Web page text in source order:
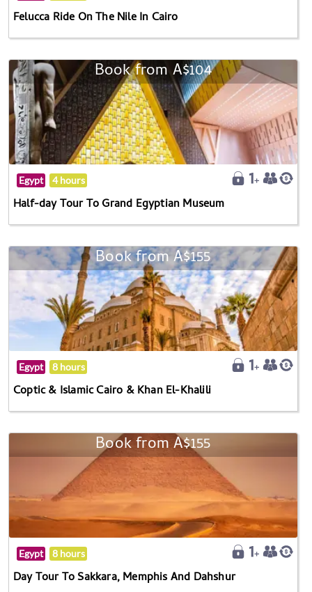
Felucca Ride On The Nile In Cairo
Book from A$104
Egypt 4 hours
Half-day Tour To Grand Egyptian Museum
Book from A$155
Egypt 8 hours
Coptic & Islamic Cairo & Khan El-Khalili
Book from A$155
Egypt 8 hours
Day Tour To Sakkara, Memphis And Dahshur